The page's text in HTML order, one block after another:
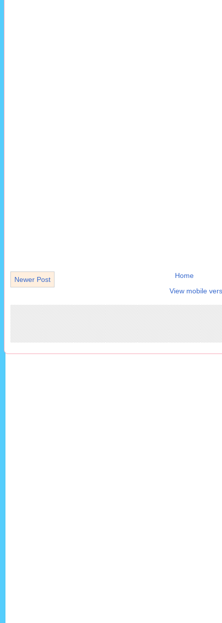
Newer Post
Home
View mobile